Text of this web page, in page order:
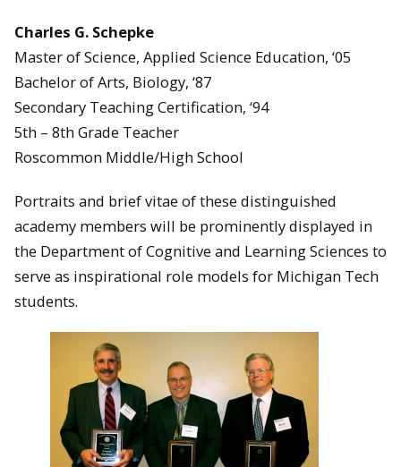
Charles G. Schepke
Master of Science, Applied Science Education, ‘05
Bachelor of Arts, Biology, ‘87
Secondary Teaching Certification, ‘94
5th – 8th Grade Teacher
Roscommon Middle/High School
Portraits and brief vitae of these distinguished
academy members will be prominently displayed in
the Department of Cognitive and Learning Sciences to
serve as inspirational role models for Michigan Tech
students.